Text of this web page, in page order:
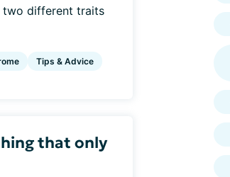
two different traits
Tips & Advice
that only